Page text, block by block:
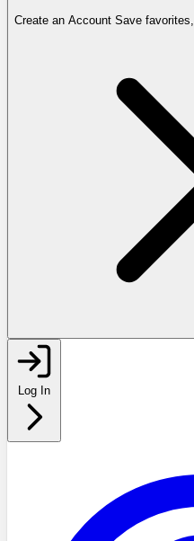
Create an Account Save
Log In